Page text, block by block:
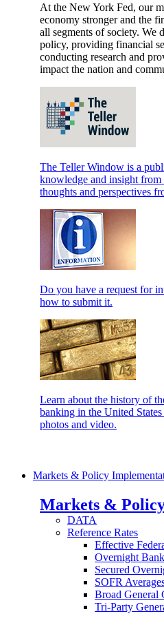
At the New York Fed, our
economy stronger and the
all segments of society. We
policy, providing financial
conducting research and
impact the nation and
The Teller Window is a
knowledge and insight
thoughts and perspectives
Do you have a request for
how to submit it.
Learn about the history of
banking in the United
photos and video.
Markets & Policy
Markets &
DATA
Reference Rates
Effective
Overnight
Secured
SOFR
Broad General
Tri-Party